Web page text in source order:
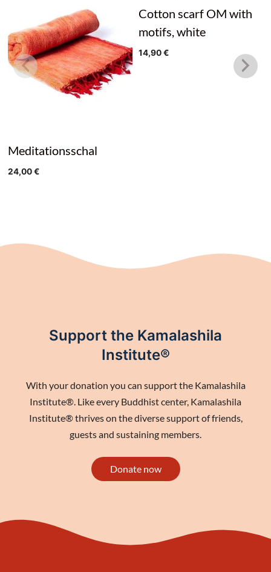
Meditationsschal
24,00€
Cotton scarf OM with
motifs, white
14,90€
Support the Kamalashila
Institute®
With your donation you can support the Kamalashila
Institute®. Like every Buddhist center, Kamalashila
Institute® thrives on the diverse support of friends,
guests and sustaining members.
Donate now